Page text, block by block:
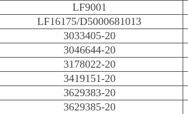
LF9001
LF16175/D5000681013
3033405-20
3046644-20
3178022-20
3419151-20
3629383-20
3629385-20